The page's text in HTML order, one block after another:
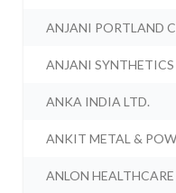
ANJANI PORTLAND
ANJANI SYNTHETICS
ANKA INDIA LTD.
ANKIT METAL &
ANLON HEALTHCARE